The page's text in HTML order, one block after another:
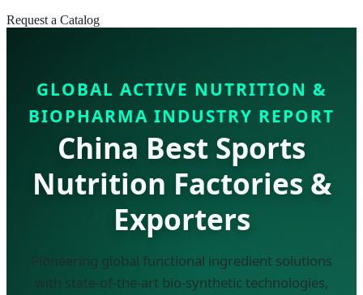
Request a Catalog
GLOBAL ACTIVE NUTRITION &
BIOPHARMA INDUSTRY REPORT
China Best Sports
Nutrition Factories &
Exporters
Pioneering global functional ingredient solutions
with state-of-the-art bio-synthetic technologies,